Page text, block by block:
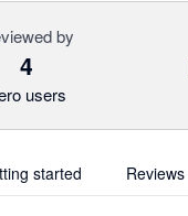
by
4
users
started Reviews